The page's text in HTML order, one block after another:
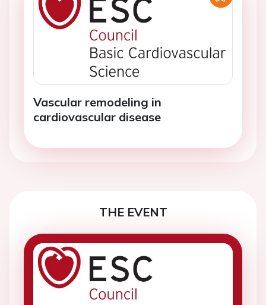
Vascular remodeling in
cardiovascular disease
THE EVENT